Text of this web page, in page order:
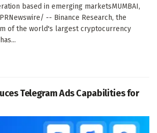
based in emerging marketsMUMBAI,
-- Binance Research, the
of the world's largest cryptocurrency
Telegram Ads Capabilities for